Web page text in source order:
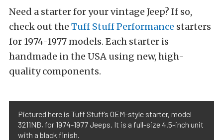
Need a starter for your vintage Jeep? If so,
check out the Tuff Stuff Performance starters
for 1974-1977 models. Each starter is
handmade in the USA using new, high-
quality components.
Pictured here is Tuff Stuff’s OEM-style starter, model
3211NB, for 1974-1977 Jeeps. It is a full-size 4.5-inch unit
with a black finish.